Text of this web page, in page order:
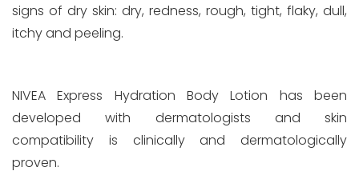
signs of dry skin: dry, redness, rough, tight, flaky, dull,
itchy and peeling.
NIVEA Express Hydration Body Lotion has been
developed with dermatologists and skin
compatibility is clinically and dermatologically
proven.